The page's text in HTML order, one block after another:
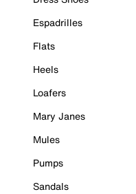
Espadrilles
Flats
Heels
Loafers
Mary Janes
Mules
Pumps
Sandals